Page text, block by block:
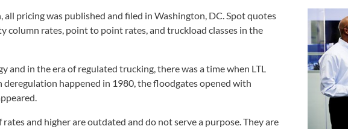
pricing was published and filed in Washington, DC. Spot quotes
column rates, point to point rates, and truckload classes in the
and in the era of regulated trucking, there was a time when LTL
deregulation happened in 1980, the floodgates opened with
and higher are outdated and do not serve a purpose. They are